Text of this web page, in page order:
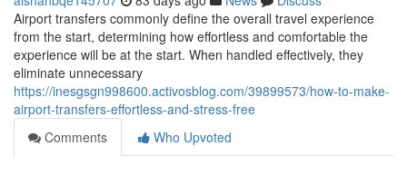
Airport transfers commonly define the overall travel experience
from the start, determining how effortless and comfortable the
experience will be at the start. When handled effectively, they
eliminate unnecessary
https://inesgsgn998600.activosblog.com/39899573/how-to-make-
airport-transfers-effortless-and-stress-free
Comments
Who Upvoted